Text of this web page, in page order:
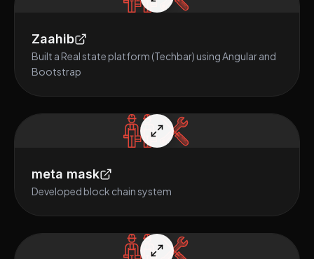
Zaahib
Built a Real state platform (Techbar) using Angular and
Bootstrap
meta mask
Developed block chain system